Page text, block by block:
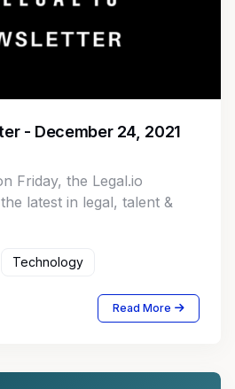
- December 24, 2021
Friday, the Legal.io
latest in legal, talent &
Technology
Read More